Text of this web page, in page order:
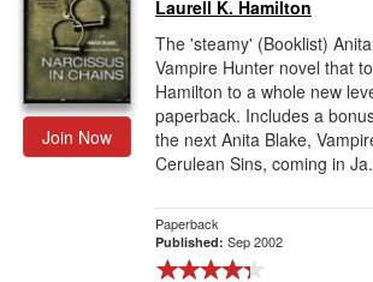
Join Now
Laurell K. Hamilton
The 'steamy' (Booklist)
Vampire Hunter novel that
Hamilton to a whole new
paperback. Includes a
the next Anita Blake,
Cerulean Sins, coming in
Paperback
Published: Sep 2002